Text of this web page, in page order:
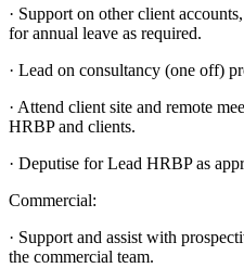
· Support on other client
for annual leave as required.
· Lead on consultancy (one off)
· Attend client site and remote
HRBP and clients.
· Deputise for Lead HRBP as
Commercial:
· Support and assist with
the commercial team.